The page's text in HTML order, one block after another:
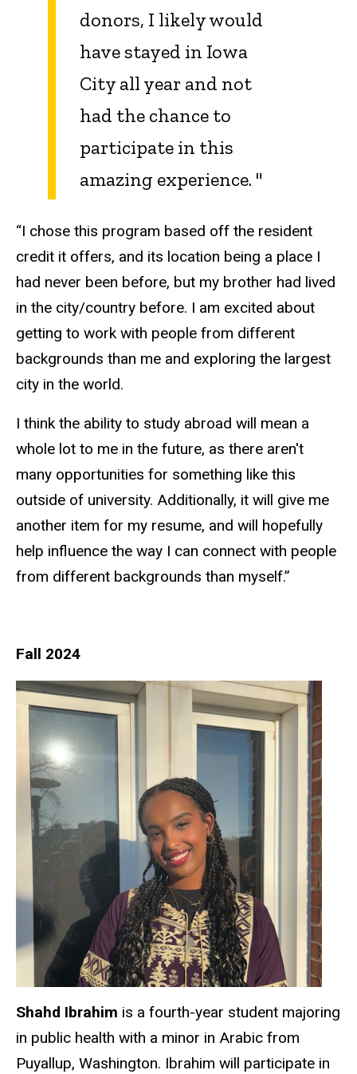
donors, I likely would
have stayed in Iowa
City all year and not
had the chance to
participate in this
amazing experience. "
“I chose this program based off the resident
credit it offers, and its location being a place I
had never been before, but my brother had lived
in the city/country before. I am excited about
getting to work with people from different
backgrounds than me and exploring the largest
city in the world.
I think the ability to study abroad will mean a
whole lot to me in the future, as there aren't
many opportunities for something like this
outside of university. Additionally, it will give me
another item for my resume, and will hopefully
help influence the way I can connect with people
from different backgrounds than myself.”
Fall 2024
Shahd Ibrahim is a fourth-year student majoring
in public health with a minor in Arabic from
Puyallup, Washington. Ibrahim will participate in